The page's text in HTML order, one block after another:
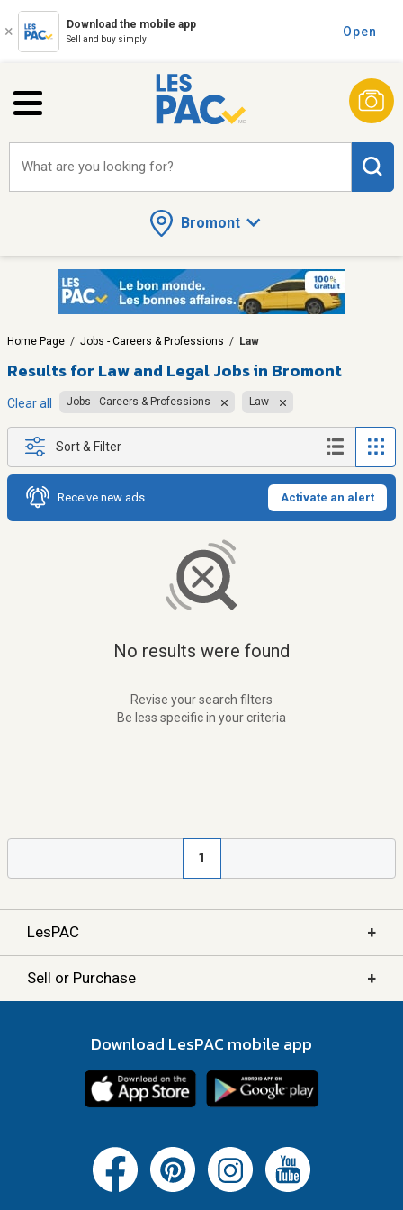
Download the mobile app
Sell and buy simply
Open
Bromont
What are you looking for?
Home Page / Jobs - Careers & Professions / Law
Results for Law and Legal Jobs in Bromont
Clear all Jobs - Careers & Professions Law
Sort & Filter
Receive new ads Activate an alert
No results were found
Revise your search filters
Be less specific in your criteria
1
LesPAC +
Sell or Purchase +
Download LesPAC mobile app